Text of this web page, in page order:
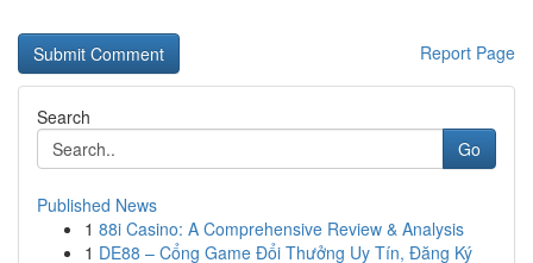
Report Page
Search
Go
Published News
1 88i Casino: A Comprehensive Review & Analysis
1 DE88 – Cổng Game Đổi Thưởng Uy Tín, Đăng Ký